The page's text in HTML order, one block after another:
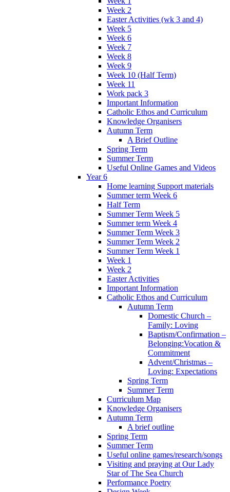
Week 2
Easter Activities (wk 3 and 4)
Week 5
Week 6
Week 7
Week 8
Week 9
Week 10 (Half Term)
Week 11
Work pack 3
Important Information
Catholic Ethos and Curriculum
Knowledge Organisers
Autumn Term
A Brief Outline
Spring Term
Summer Term
Useful Online Games and Videos
Year 6
Home learning Support materials
Summer term Week 6
Half Term
Summer Term Week 5
Summer term Week 4
Summer Term Week 3
Summer Term Week 2
Summer Term Week 1
Week 1
Week 2
Easter Activities
Important Information
Catholic Ethos and Curriculum
Autumn Term
Domestic Church –
Family: Loving
Baptism/Confirmation –
Belonging:Vocation &
Commitment
Advent/Christmas –
Loving: Expectations
Spring Term
Summer Term
Curriculum Map
Knowledge Organisers
Autumn Term
A brief outline
Spring Term
Summer Term
Useful online games/research/songs
Visiting and praying at Our Lady
Star of The Sea Church
Performance Poetry